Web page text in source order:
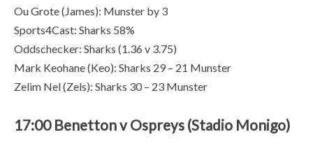
Ou Grote (James): Munster by 3
Sports4Cast: Sharks 58%
Oddschecker: Sharks (1.36 v 3.75)
Mark Keohane (Keo): Sharks 29 – 21 Munster
Zelim Nel (Zels): Sharks 30 – 23 Munster
17:00 Benetton v Ospreys (Stadio Monigo)